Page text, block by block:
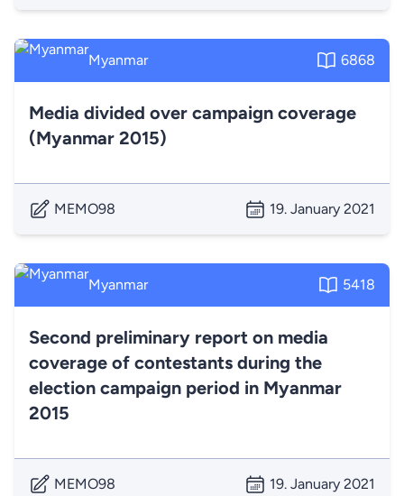
Myanmar 6868
Media divided over campaign coverage
(Myanmar 2015)
MEMO98 19. January 2021
Myanmar 5418
Second preliminary report on media
coverage of contestants during the
election campaign period in Myanmar
2015
MEMO98 19. January 2021